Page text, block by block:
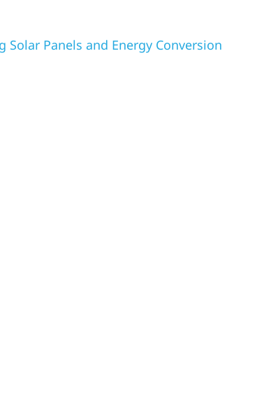
Solar Panels and Energy Conversion